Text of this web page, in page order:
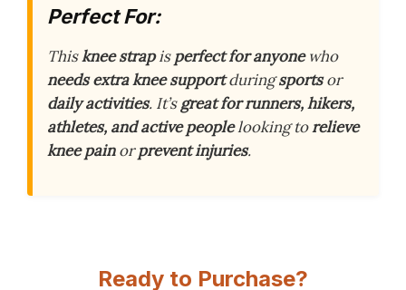
Perfect For:
Thisknee strapisperfect for anyonewho
needs extra knee supportduringsportsor
daily activities. It’sgreat for runners, hikers,
athletes, and active peoplelooking torelieve
knee painorprevent injuries.
Ready to Purchase?